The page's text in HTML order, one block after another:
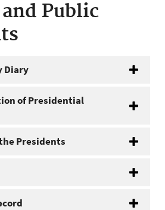
Public
Diary
of Presidential
Presidents